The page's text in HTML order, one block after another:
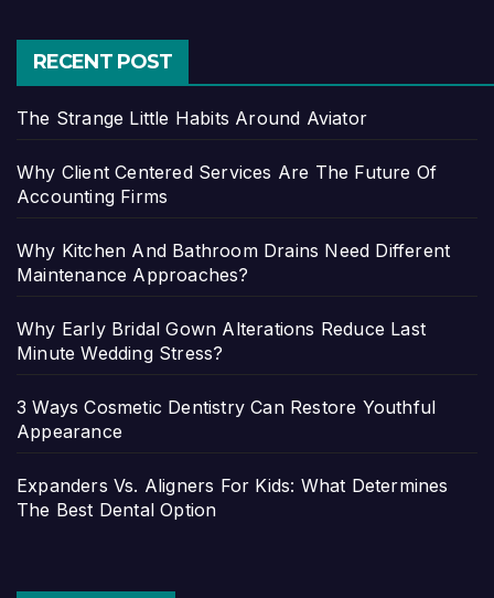
RECENT POST
The Strange Little Habits Around Aviator
Why Client Centered Services Are The Future Of
Accounting Firms
Why Kitchen And Bathroom Drains Need Different
Maintenance Approaches?
Why Early Bridal Gown Alterations Reduce Last
Minute Wedding Stress?
3 Ways Cosmetic Dentistry Can Restore Youthful
Appearance
Expanders Vs. Aligners For Kids: What Determines
The Best Dental Option